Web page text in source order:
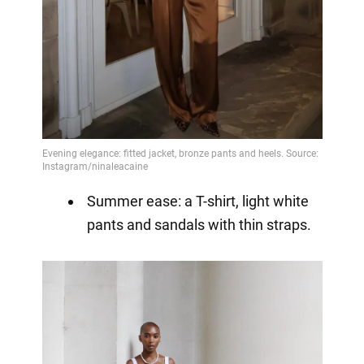
Summer ease: a T-shirt, light white
pants and sandals with thin straps.